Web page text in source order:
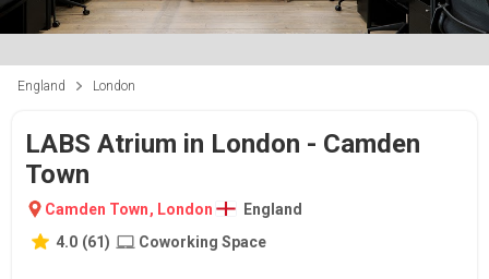
England London
LABS Atrium in London - Camden
Town
Camden Town, London
England
4.0 (61) Coworking Space